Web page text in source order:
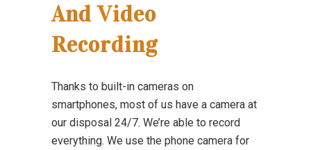
And Video
Recording
Thanks to built-in cameras on
smartphones, most of us have a camera at
our disposal 24/7. We’re able to record
everything. We use the phone camera for